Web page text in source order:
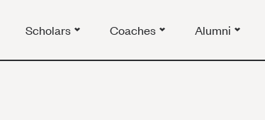
Scholars Coaches Alumni